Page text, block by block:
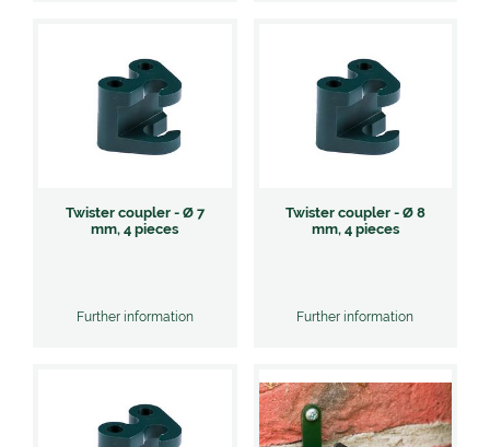
Twister coupler - Ø 7
mm, 4 pieces
Further information
Twister coupler - Ø 8
mm, 4 pieces
Further information